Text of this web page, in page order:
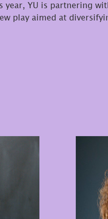
year, YU is partnering
play aimed at